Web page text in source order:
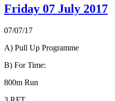
Friday 07 July 2017
07/07/17
A) Pull Up Programme
B) For Time:
800m Run